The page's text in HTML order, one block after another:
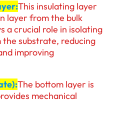
This insulating layer
layer from the bulk
a crucial role in isolating
substrate, reducing
improving
The bottom layer is
mechanical